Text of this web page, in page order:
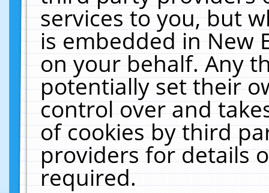
services to you, but
is embedded in New
on your behalf. Any
potentially set their
control over and
of cookies by third
providers for details
required.